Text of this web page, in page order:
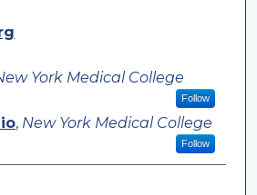
York Medical College
Follow
, New York Medical College
Follow